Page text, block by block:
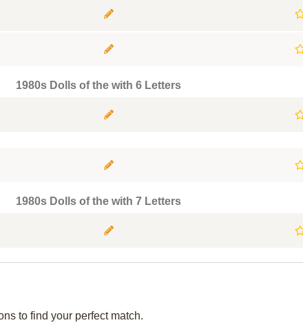
1980s Dolls of the with 6 Letters
1980s Dolls of the with 7 Letters
to find your perfect match.